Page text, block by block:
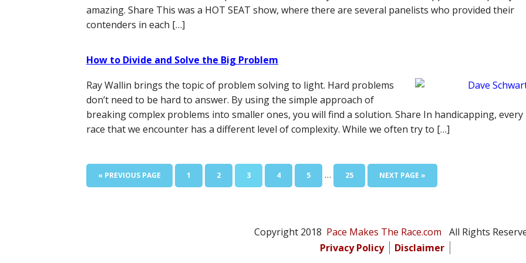
amazing. Share This was a HOT SEAT show, where there are several panelists who provided their
contenders in each […]
How to Divide and Solve the Big Problem
Ray Wallin brings the topic of problem solving to light. Hard problems
don’t need to be hard to answer. By using the simple approach of
breaking complex problems into smaller ones, you will find a solution. Share In handicapping, every
race that we encounter has a different level of complexity. While we often try to […]
« GO
TO
PREVIOUS PAGE PAGE
1 PAGE
2 PAGE
3 PAGE
4 PAGE
5
Interim
pages
… PAGE
25
GO
TO
NEXT PAGE »
Copyright 2018 Pace Makes The Race.com
All Rights
Privacy Policy
Disclaimer